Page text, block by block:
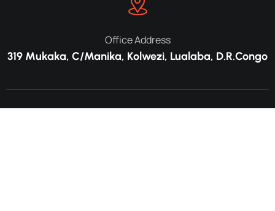
Office Address
319 Mukaka, C/Manika, Kolwezi, Lualaba, D.R.Congo